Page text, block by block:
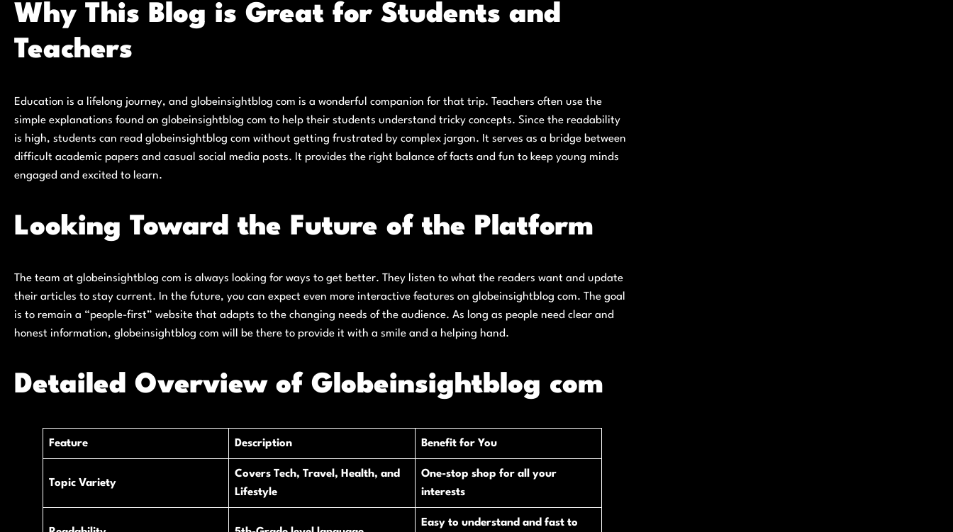
Why This Blog is Great for Students and
Teachers
Education is a lifelong journey, and globeinsightblog com is a wonderful companion for that trip. Teachers often use the
simple explanations found on globeinsightblog com to help their students understand tricky concepts. Since the readability
is high, students can read globeinsightblog com without getting frustrated by complex jargon. It serves as a bridge between
difficult academic papers and casual social media posts. It provides the right balance of facts and fun to keep young minds
engaged and excited to learn.
Looking Toward the Future of the Platform
The team at globeinsightblog com is always looking for ways to get better. They listen to what the readers want and update
their articles to stay current. In the future, you can expect even more interactive features on globeinsightblog com. The goal
is to remain a “people-first” website that adapts to the changing needs of the audience. As long as people need clear and
honest information, globeinsightblog com will be there to provide it with a smile and a helping hand.
Detailed Overview of Globeinsightblog com
Feature Description Benefit for You
Topic Variety
Covers Tech, Travel, Health, and
Lifestyle
One-stop shop for all your
interests
Easy to understand and fast to